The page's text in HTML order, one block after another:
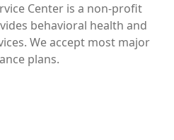
Center is a non-profit
behavioral health and
We accept most major
plans.